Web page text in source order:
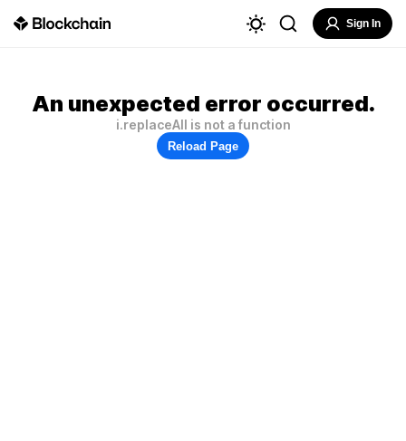
Sign In
An unexpected error occurred.
i.replaceAll is not a function
Reload Page